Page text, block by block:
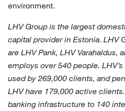
environment.
LHV Group is the largest
capital provider in Estonia. LHV
are LHV Pank, LHV Varahaldus,
employs over 540 people.
used by 269,000 clients, and
LHV have 179,000 active
banking infrastructure to 140